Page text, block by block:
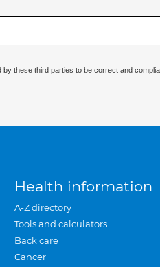
these third parties to be correct and
Health information
A-Z directory
Tools and calculators
Back care
Cancer